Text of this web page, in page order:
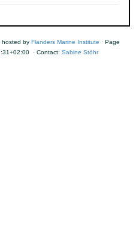
hosted by Flanders Marine Institute · Page
· Contact: Sabine Stöhr